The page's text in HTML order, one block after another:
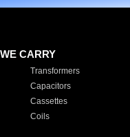
CARRY
Transformers
Capacitors
Cassettes
Coils